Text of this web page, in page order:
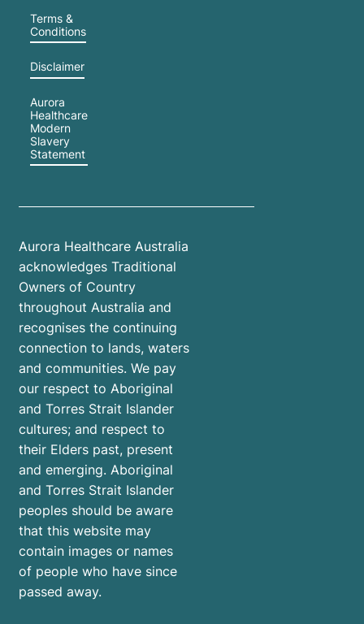
Terms &
Conditions
Disclaimer
Aurora
Healthcare
Modern
Slavery
Statement
Aurora Healthcare Australia
acknowledges Traditional
Owners of Country
throughout Australia and
recognises the continuing
connection to lands, waters
and communities. We pay
our respect to Aboriginal
and Torres Strait Islander
cultures; and respect to
their Elders past, present
and emerging. Aboriginal
and Torres Strait Islander
peoples should be aware
that this website may
contain images or names
of people who have since
passed away.